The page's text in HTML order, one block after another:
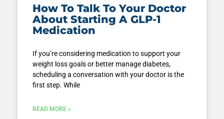
How To Talk To Your Doctor
About Starting A GLP-1
Medication
If you’re considering medication to support your
weight loss goals or better manage diabetes,
scheduling a conversation with your doctor is the
first step. While
READ MORE »